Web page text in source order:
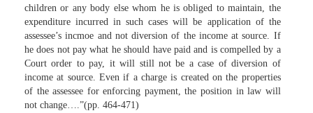
children or any body else whom he is obliged to maintain, the
expenditure incurred in such cases will be application of the
assessee’s incmoe and not diversion of the income at source. If
he does not pay what he should have paid and is compelled by a
Court order to pay, it will still not be a case of diversion of
income at source. Even if a charge is created on the properties
of the assessee for enforcing payment, the position in law will
not change….”(pp. 464-471)